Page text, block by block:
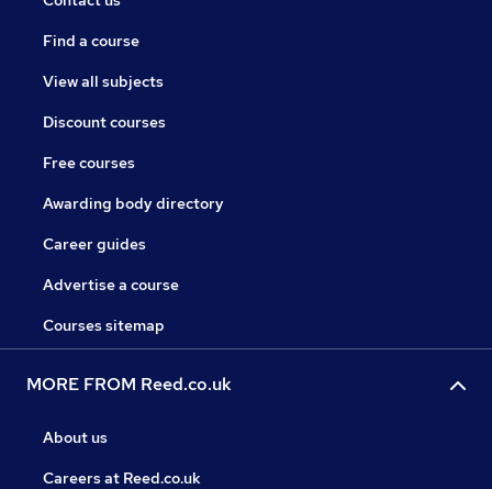
Find a course
View all subjects
Discount courses
Free courses
Awarding body directory
Career guides
Advertise a course
Courses sitemap
MORE FROM Reed.co.uk
About us
Careers at Reed.co.uk